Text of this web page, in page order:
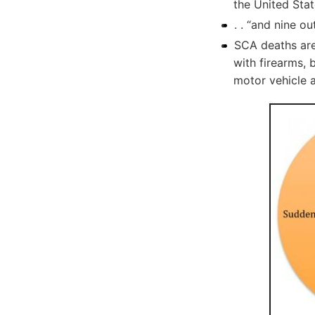
the United
. . “and nine
SCA deaths
with firearms,
motor vehicle